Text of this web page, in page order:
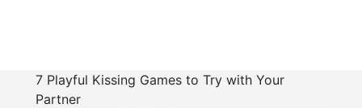
7 Playful Kissing Games to Try with Your
Partner